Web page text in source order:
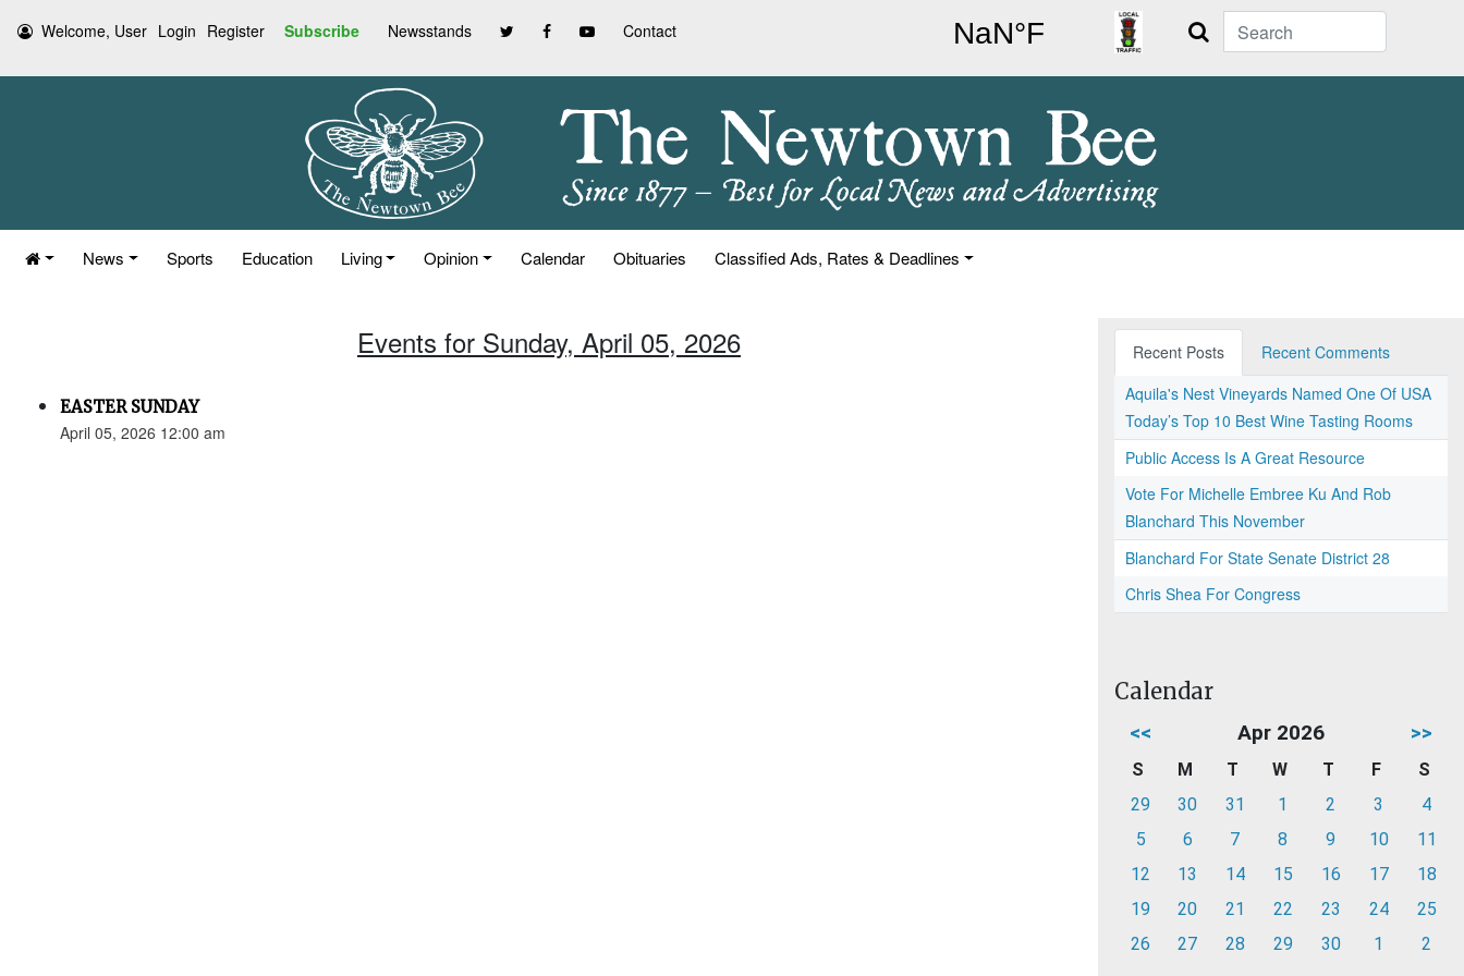
Welcome, User Login Register Subscribe Newsstands Contact Search
News Sports Education Living Opinion Calendar Obituaries Classified Ads, Rates & Deadlines
Events for Sunday, April 05, 2026
EASTER SUNDAY
April 05, 2026 12:00 am
Recent Posts
Recent Comments
Aquila's Nest Vineyards Named One Of USA
Today’s Top 10 Best Wine Tasting Rooms
Public Access Is A Great Resource
Vote For Michelle Embree Ku And Rob
Blanchard This November
Blanchard For State Senate District 28
Chris Shea For Congress
Calendar
<< Apr 2026 >>
S M T W T F
S
29
30 31 1 2 3
4
5
6 7 8 9 10
11
12
13 14 15 16 17
18
19
20 21 22 23 24
25
26
27 28 29 30 1 2